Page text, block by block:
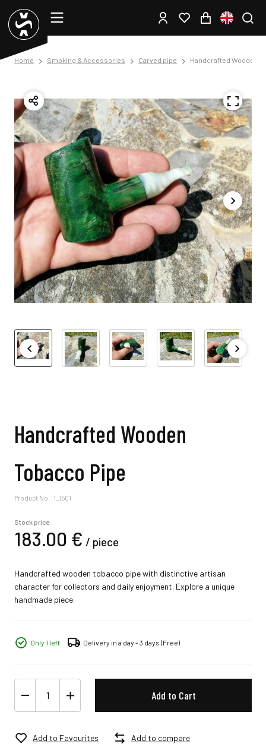
Home Smoking & Accessories Carved pipe Handcrafted Wooden
Handcrafted Wooden
Tobacco Pipe
Product No.: 1_1501
Stock price
183.00 € / piece
Handcrafted wooden tobacco pipe with distinctive artisan
character for collectors and daily enjoyment. Explore a unique
handmade piece.
Only 1 left Delivery in a day - 3 days (Free)
Add to Cart
Add to Favourites Add to compare